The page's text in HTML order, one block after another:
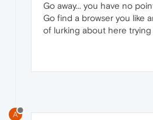
Go away... you have no
Go find a browser you like
of lurking about here
A